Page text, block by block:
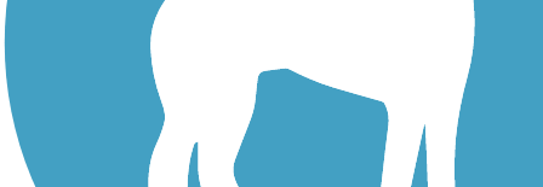
Save your own favorite trails